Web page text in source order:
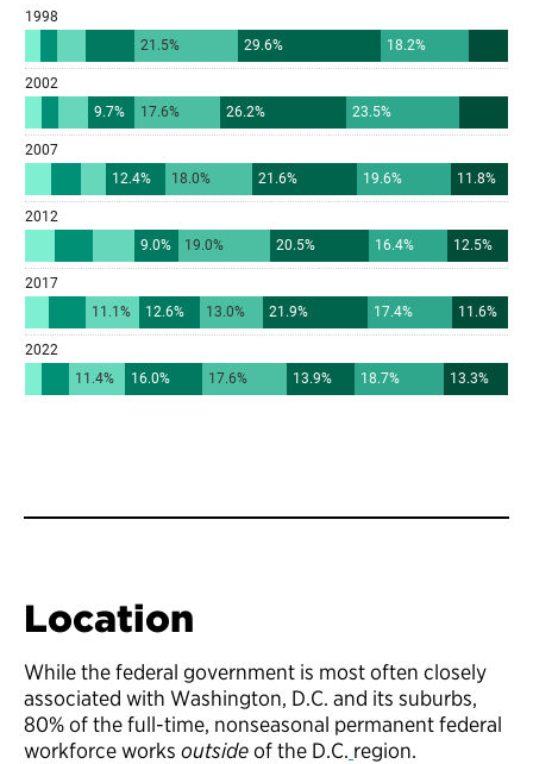
Location
While the federal government is most often closely
associated with Washington, D.C. and its suburbs,
80% of the full-time, nonseasonal permanent federal
workforce works outsideof the D.C. region.